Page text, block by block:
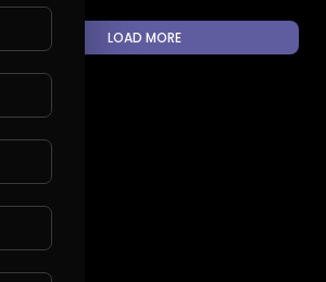
LOAD MORE